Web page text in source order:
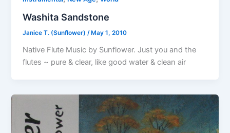
Washita Sandstone
Janice T. (Sunflower)/ May 1, 2010
Native Flute Music by Sunflower. Just you and the
flutes ~ pure & clear, like good water & clean air